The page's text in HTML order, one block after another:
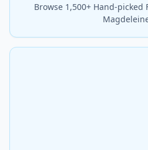
Browse 1,500+ Hand-picked